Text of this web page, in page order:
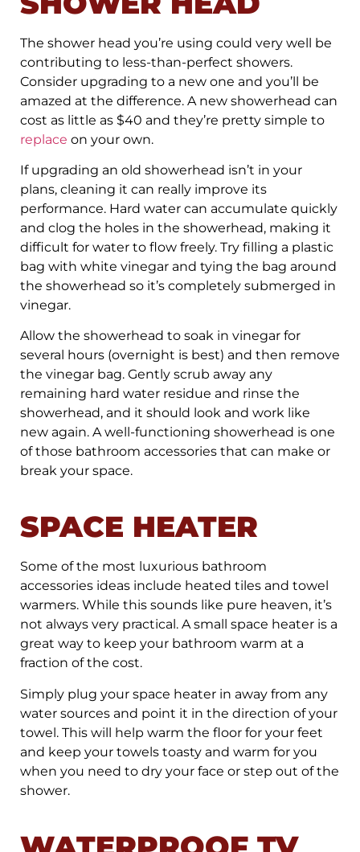
The shower head you’re using could very well be
contributing to less-than-perfect showers.
Consider upgrading to a new one and you’ll be
amazed at the difference. A new showerhead can
cost as little as $40 and they’re pretty simple to
replace on your own.
If upgrading an old showerhead isn’t in your
plans, cleaning it can really improve its
performance. Hard water can accumulate quickly
and clog the holes in the showerhead, making it
difficult for water to flow freely. Try filling a plastic
bag with white vinegar and tying the bag around
the showerhead so it’s completely submerged in
vinegar.
Allow the showerhead to soak in vinegar for
several hours (overnight is best) and then remove
the vinegar bag. Gently scrub away any
remaining hard water residue and rinse the
showerhead, and it should look and work like
new again. A well-functioning showerhead is one
of those bathroom accessories that can make or
break your space.
SPACE HEATER
Some of the most luxurious bathroom
accessories ideas include heated tiles and towel
warmers. While this sounds like pure heaven, it’s
not always very practical. A small space heater is a
great way to keep your bathroom warm at a
fraction of the cost.
Simply plug your space heater in away from any
water sources and point it in the direction of your
towel. This will help warm the floor for your feet
and keep your towels toasty and warm for you
when you need to dry your face or step out of the
shower.